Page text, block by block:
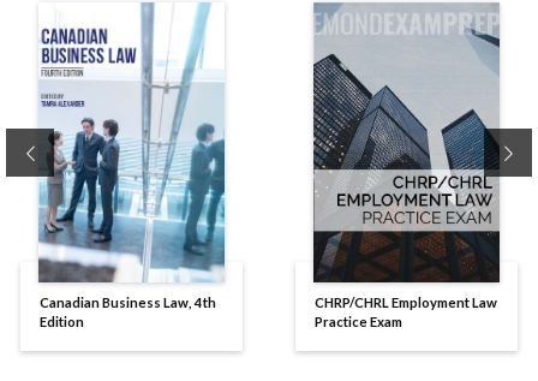
Canadian Business Law, 4th
Edition
CHRP/CHRL Employment Law
Practice Exam
Previous